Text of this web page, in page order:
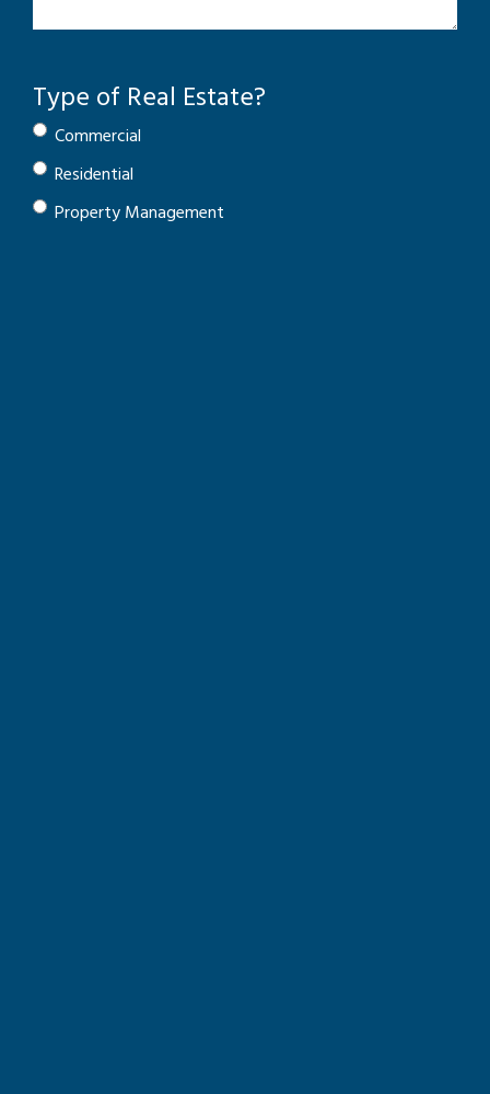
Type of Real Estate?
Commercial
Residential
Property Management